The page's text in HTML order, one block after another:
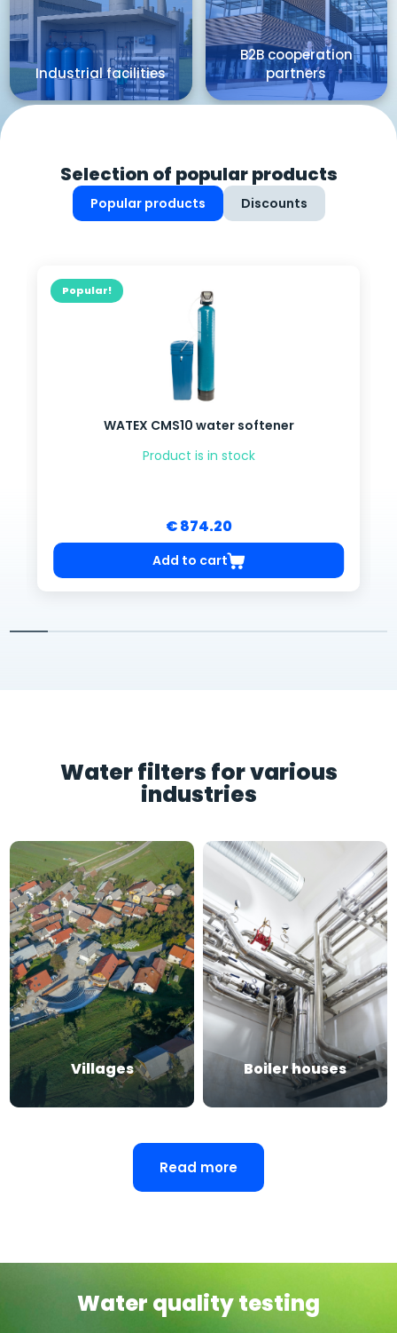
Industrial facilities
B2B cooperation
partners
Selection of popular products
Popular products Discounts
Popular!
WATEX CMS10 water softener
Product is in stock
€ 874.20
Add to cart
Water filters for various
industries
Villages Boiler houses
Read more
Water quality testing